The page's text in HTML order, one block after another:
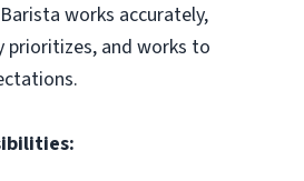
works accurately,
prioritizes, and works to